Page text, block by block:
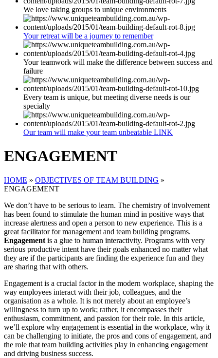
We love taking groups to unique environments
Your retreat will be a journey to remember
Your teamwork will make the difference between success and
failure
Every team is unique, but meeting diverse needs is our
specialty
Our team will make your team unbeatable LINK
ENGAGEMENT
HOME » OBJECTIVES OF TEAM BUILDING »
ENGAGEMENT
We don’t have to be serious to learn. The chemistry of involvement
has been found to stimulate the human mind in positive ways that
increase alertness and open a person to new experience. This is a
great facilitator for management and team building programs.
Engagement is a glue to human interactivity. Programs with very
serious productive intent have their goals enhanced no matter what
they are if the participants are finding the experience fun and they
are sharing that with others.
Engagement is a crucial factor in the modern workplace, shaping the
way employees interact with their job, colleagues, and the
organisation as a whole. It is not merely about an employee’s
willingness to turn up to work; rather, it encompasses their
enthusiasm, commitment, and passion for their role. In this article,
we’ll explore why engagement is essential in the workplace, why it
can be challenging to initiate, the pros and cons of engagement, and
the role that team building activities play in enhancing engagement
and driving business success.